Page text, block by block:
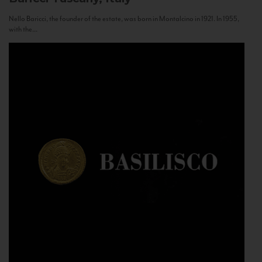
Nello Baricci, the founder of the estate, was born in Montalcino in 1921. In 1955,
with the...